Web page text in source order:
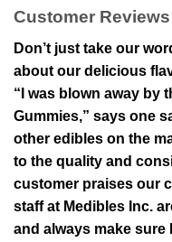
Customer Reviews
Don’t just take our
about our delicious
“I was blown away by
Gummies,” says one
other edibles on the
to the quality and
customer praises our
staff at Medibles Inc.
and always make sure